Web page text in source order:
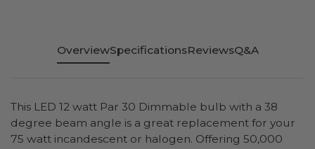
OverviewSpecificationsReviewsQ&A
This LED 12 watt Par 30 Dimmable bulb with a 38
degree beam angle is a great replacement for your
75 watt incandescent or halogen. Offering 50,000